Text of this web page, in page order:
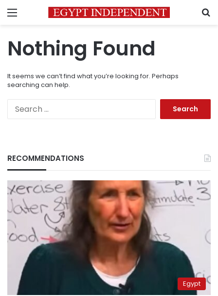
Menu
Nothing Found
It seems we can’t find what you’re looking for. Perhaps
searching can help.
RECOMMENDATIONS
Egypt